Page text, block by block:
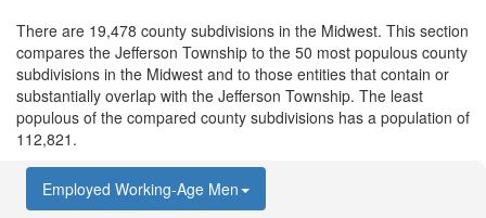
There are 19,478 county subdivisions in the Midwest. This section
compares the Jefferson Township to the 50 most populous county
subdivisions in the Midwest and to those entities that contain or
substantially overlap with the Jefferson Township. The least
populous of the compared county subdivisions has a population of
112,821.
Employed Working-Age Men